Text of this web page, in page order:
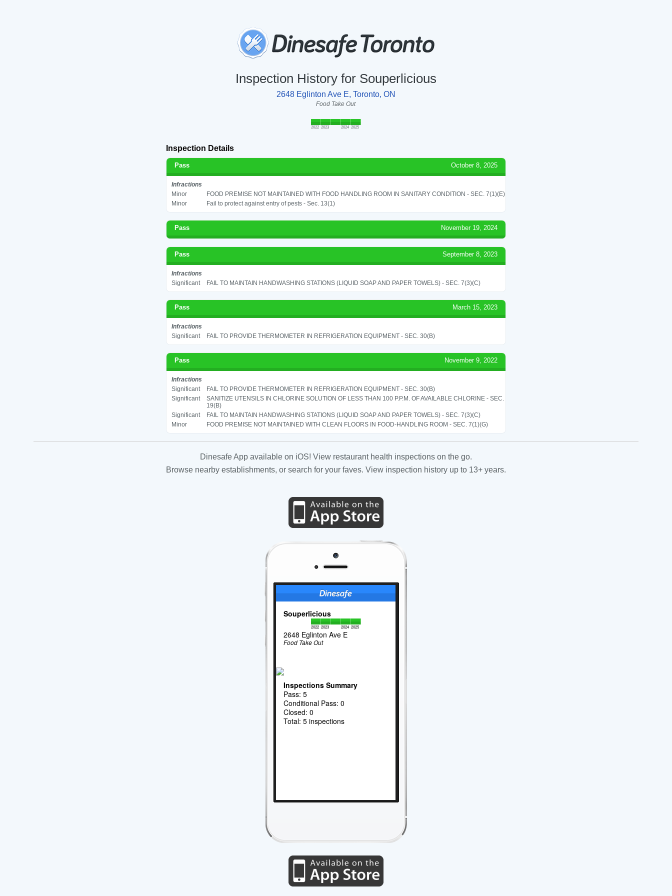
Inspection History for Souperlicious
2648 Eglinton Ave E, Toronto, ON
Food Take Out
2022 2023 2024 2025
Inspection Details
Pass October 8, 2025
Infractions
Minor
FOOD PREMISE NOT MAINTAINED WITH FOOD HANDLING ROOM IN SANITARY CONDITION - SEC. 7(1)(E)
Minor
Fail to protect against entry of pests - Sec. 13(1)
Pass November 19, 2024
Pass September 8, 2023
Infractions
Significant
FAIL TO MAINTAIN HANDWASHING STATIONS (LIQUID SOAP AND PAPER TOWELS) - SEC. 7(3)(C)
Pass March 15, 2023
Infractions
Significant
FAIL TO PROVIDE THERMOMETER IN REFRIGERATION EQUIPMENT - SEC. 30(B)
Pass November 9, 2022
Infractions
Significant
FAIL TO PROVIDE THERMOMETER IN REFRIGERATION EQUIPMENT - SEC. 30(B)
Significant
SANITIZE UTENSILS IN CHLORINE SOLUTION OF LESS THAN 100 P.P.M. OF AVAILABLE CHLORINE - SEC.
19(B)
Significant
FAIL TO MAINTAIN HANDWASHING STATIONS (LIQUID SOAP AND PAPER TOWELS) - SEC. 7(3)(C)
Minor
FOOD PREMISE NOT MAINTAINED WITH CLEAN FLOORS IN FOOD-HANDLING ROOM - SEC. 7(1)(G)
Dinesafe App available on iOS! View restaurant health inspections on the go.
Browse nearby establishments, or search for your faves. View inspection history up to 13+ years.
Souperlicious
2022 2023 2024 2025
2648 Eglinton Ave E
Food Take Out
Inspections Summary
Pass: 5
Conditional Pass: 0
Closed: 0
Total: 5 inspections